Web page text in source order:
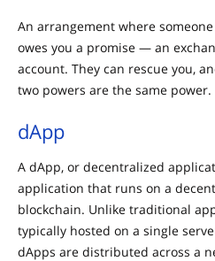
An arrangement where
owes you a promise — an
account. They can rescue you,
two powers are the same power.
dApp
A dApp, or decentralized
application that runs on a
blockchain. Unlike traditional
typically hosted on a single
dApps are distributed across a